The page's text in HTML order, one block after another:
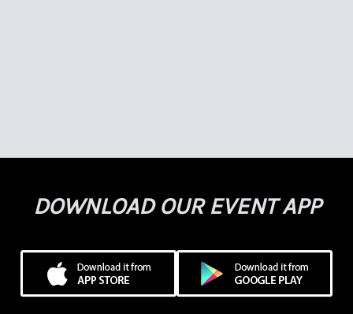
DOWNLOAD OUR EVENT APP